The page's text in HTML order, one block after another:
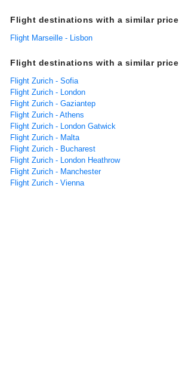
Flight destinations with a similar price
Flight Marseille - Lisbon
Flight destinations with a similar price
Flight Zurich - Sofia
Flight Zurich - London
Flight Zurich - Gaziantep
Flight Zurich - Athens
Flight Zurich - London Gatwick
Flight Zurich - Malta
Flight Zurich - Bucharest
Flight Zurich - London Heathrow
Flight Zurich - Manchester
Flight Zurich - Vienna